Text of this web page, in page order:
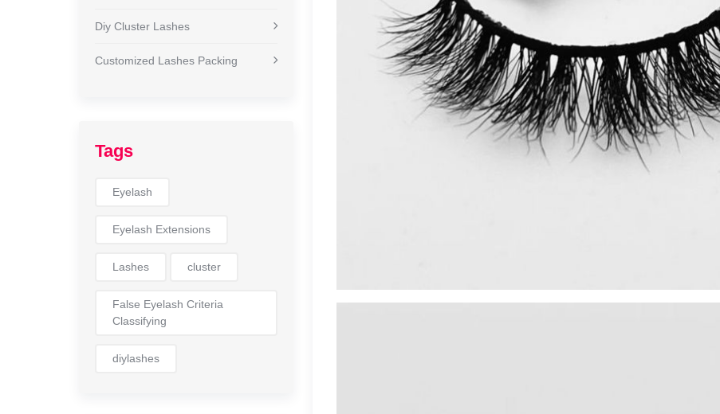
Diy Cluster Lashes
Customized Lashes Packing
Tags
Eyelash
Eyelash Extensions
Lashes cluster
False Eyelash Criteria
Classifying
diylashes